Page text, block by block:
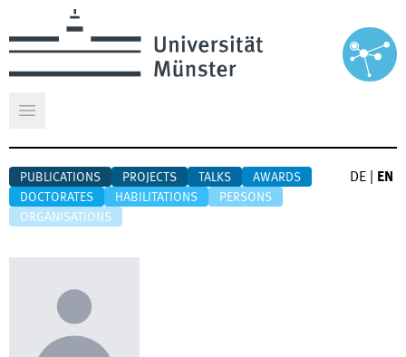
Open main menu
PUBLICATIONS PROJECTS TALKS
AWARDS
DOCTORATES
HABILITATIONS
PERSONS
ORGANISATIONS
DE EN